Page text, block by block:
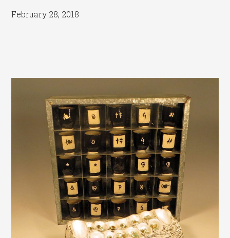
February 28, 2018